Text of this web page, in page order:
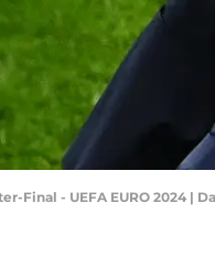
Final - UEFA EURO 2024 |